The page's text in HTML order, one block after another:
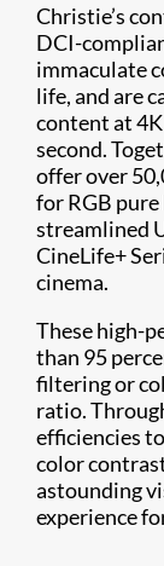
Christie’s
DCI-
immaculate
life, and are
content at
second.
offer over
for RGB pure
streamlined
CineLife+
cinema.
These high-
than 95
filtering or
ratio.
efficiencies
color
astounding
experience